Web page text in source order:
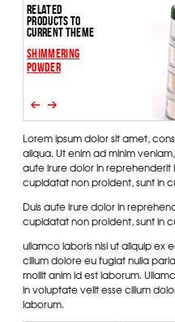
RELATED
PRODUCTS TO
CURRENT THEME
SHIMMERING
POWDER
Lorem ipsum dolor sit amet,
aliqua. Ut enim ad minim
aute irure dolor in
cupidatat non proident, sunt in
Duis aute irure dolor in
cupidatat non proident, sunt in
ullamco laboris nisi ut aliquip
cillum dolore eu fugiat nulla
mollit anim id est laborum.
in voluptate velit esse cillum
laborum.